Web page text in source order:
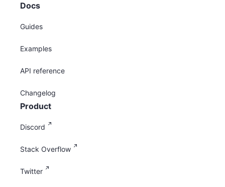
Docs
Guides
Examples
API reference
Changelog
Product
Discord
Stack Overflow
Twitter